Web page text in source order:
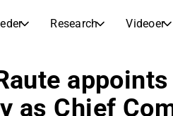
Research Videoer
Markeder
Research
Ekspertaktieanalyse og anbefalinger
inderesTV
Aktieoversigt
as Chief